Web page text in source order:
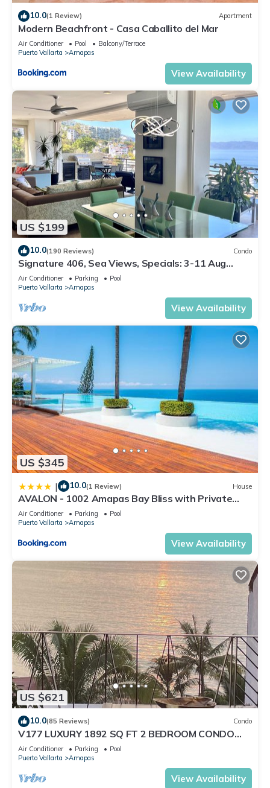
10.0(1 Review) Apartment
Modern Beachfront - Casa Caballito del Mar
Air Conditioner Pool
Balcony/Terrace
Puerto Vallarta
Amapas
View Availability
US $199
10.0(190 Reviews) Condo
Signature 406, Sea Views, Specials: 3-11 Aug
$149, 21 Aug - 30 Sept $199/night
Air Conditioner Parking
Pool
Puerto Vallarta
Amapas
View Availability
US $345
| 10.0(1 Review) House
AVALON - 1002 Amapas Bay Bliss with Private
Pool
Air Conditioner Parking
Pool
Puerto Vallarta
Amapas
View Availability
US $621
10.0(85 Reviews) Condo
V177 LUXURY 1892 SQ FT 2 BEDROOM CONDO
ROMANTIC ZONE 1/2 BLOCK LOS MUERTOS BEACH
Air Conditioner Parking
Pool
Puerto Vallarta
Amapas
View Availability